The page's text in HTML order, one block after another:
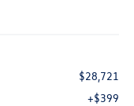
$28,721
+$399